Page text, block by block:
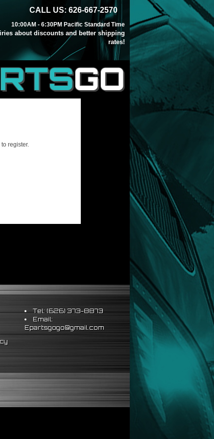
CALL US: 626-667-2570
10:00AM - 6:30PM Pacific Standard Time
about discounts and better shipping
rates!
GO
register.
Tel: (626) 373-8873
Email:
Epartsgogo@gmail.com